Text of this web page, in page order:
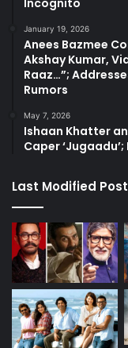
Incognito
January 19, 2026
Anees Bazmee
Akshay Kumar,
Raaz…”;
Rumors
May 7, 2026
Ishaan Khatter
Caper
Last Modified